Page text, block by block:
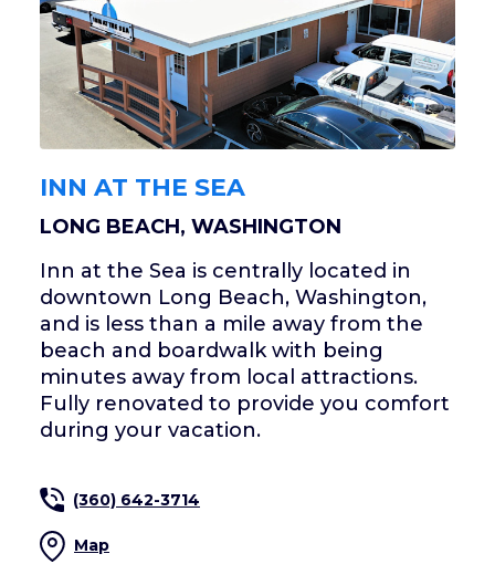
INN AT THE SEA
LONG BEACH, WASHINGTON
Inn at the Sea is centrally located in
downtown Long Beach, Washington,
and is less than a mile away from the
beach and boardwalk with being
minutes away from local attractions.
Fully renovated to provide you comfort
during your vacation.
(360) 642-3714
Map